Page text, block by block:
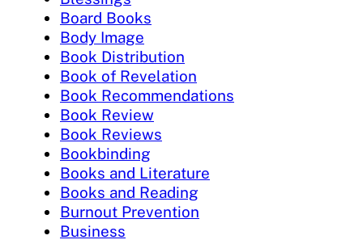
Board Books
Body Image
Book Distribution
Book of Revelation
Book Recommendations
Book Review
Book Reviews
Bookbinding
Books and Literature
Books and Reading
Burnout Prevention
Business